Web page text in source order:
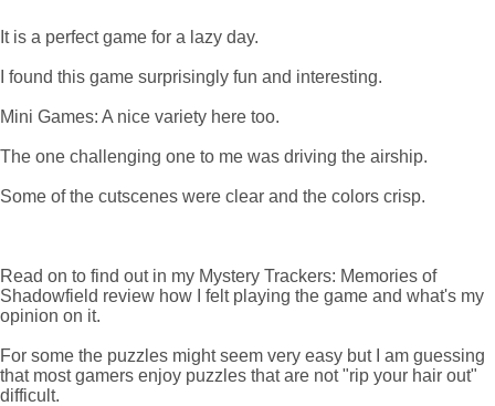
It is a perfect game for a lazy day.
I found this game surprisingly fun and interesting.
Mini Games: A nice variety here too.
The one challenging one to me was driving the airship.
Some of the cutscenes were clear and the colors crisp.
Read on to find out in my Mystery Trackers: Memories of
Shadowfield review how I felt playing the game and what's my
opinion on it.
For some the puzzles might seem very easy but I am guessing
that most gamers enjoy puzzles that are not "rip your hair out"
difficult.